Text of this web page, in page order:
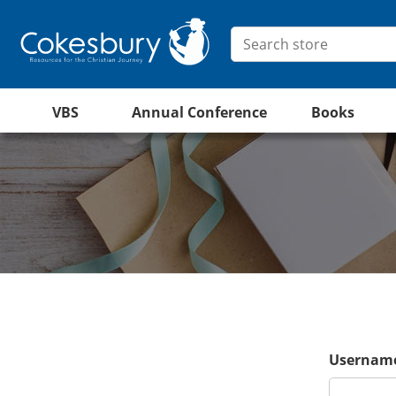
VBS Annual Conference Books